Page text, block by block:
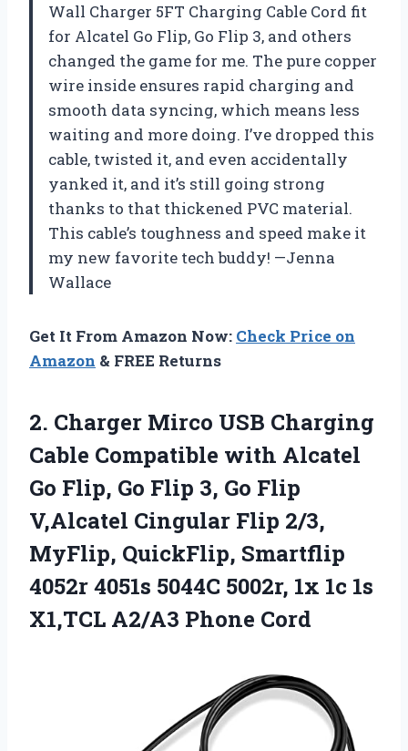
Wall Charger 5FT Charging Cable Cord fit
for Alcatel Go Flip, Go Flip 3, and others
changed the game for me. The pure copper
wire inside ensures rapid charging and
smooth data syncing, which means less
waiting and more doing. I’ve dropped this
cable, twisted it, and even accidentally
yanked it, and it’s still going strong
thanks to that thickened PVC material.
This cable’s toughness and speed make it
my new favorite tech buddy! —Jenna
Wallace
Get It From Amazon Now: Check Price on
Amazon & FREE Returns
2. Charger Mirco USB Charging
Cable Compatible with Alcatel
Go Flip, Go Flip 3, Go Flip
V,Alcatel Cingular Flip 2/3,
MyFlip, QuickFlip, Smartflip
4052r 4051s 5044C 5002r, 1x 1c 1s
X1,TCL A2/A3 Phone Cord